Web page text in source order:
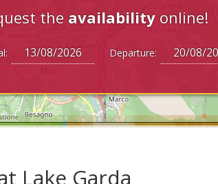
the availabilityonline!
Departure:
Lake Garda